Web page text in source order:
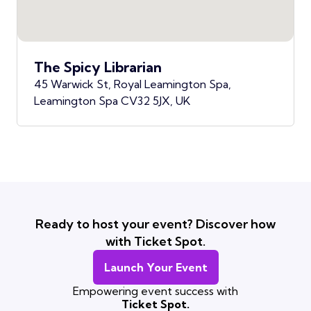
The Spicy Librarian
45 Warwick St, Royal Leamington Spa,
Leamington Spa CV32 5JX, UK
Ready to host your event? Discover how
with Ticket Spot.
Launch Your Event
Empowering event success with
Ticket Spot.